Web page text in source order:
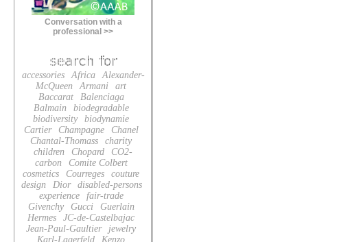
Conversation with a
professional >>
accessories Africa
Alexander-
McQueen
Armani
art
Baccarat
Balenciaga
Balmain
biodegradable
biodiversity
biodynamie
Cartier
Champagne
Chanel
Chantal-Thomass
charity
children
Chopard
CO2-
carbon
Comite Colbert
cosmetics
Courreges
couture
design
Dior
disabled-persons
experience
fair-trade
Givenchy
Gucci
Guerlain
Hermes
JC-de-Castelbajac
Jean-Paul-Gaultier
jewelry
Karl-Lagerfeld
Kenzo